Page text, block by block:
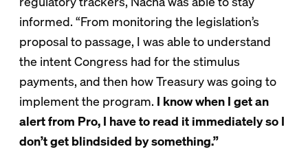
informed. “From monitoring the legislation’s
proposal to passage, I was able to understand
the intent Congress had for the stimulus
payments, and then how Treasury was going to
implement the program. I know when I get an
alert from Pro, I have to read it immediately so I
don’t get blindsided by something.”